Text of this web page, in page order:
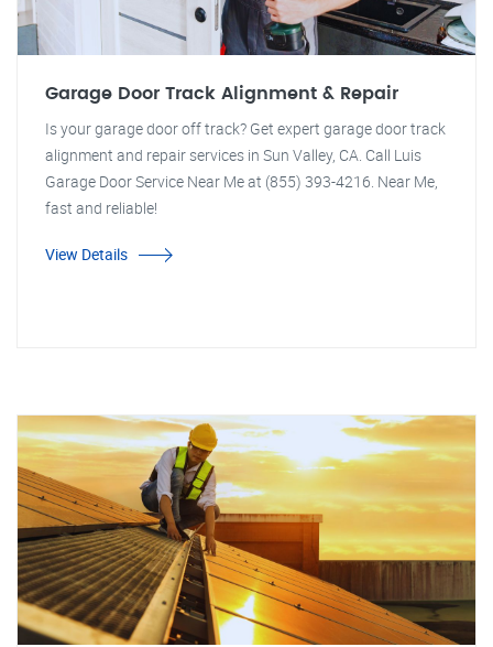
Garage Door Track Alignment & Repair
Is your garage door off track? Get expert garage door track
alignment and repair services in Sun Valley, CA. Call Luis
Garage Door Service Near Me at (855) 393-4216. Near Me,
fast and reliable!
View Details